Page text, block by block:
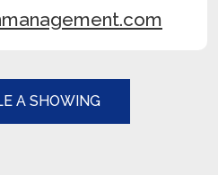
A SHOWING